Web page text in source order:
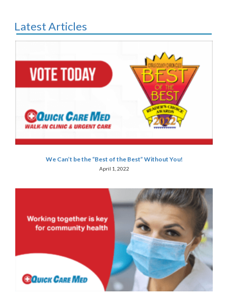
Latest Articles
We Can’t be the “Best of the Best” Without You!
April 1, 2022